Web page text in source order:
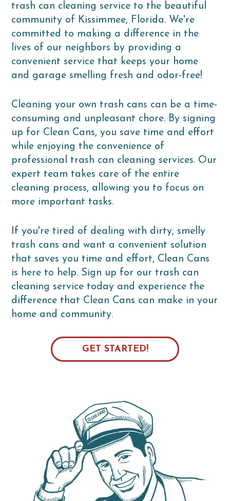
trash can cleaning service to the beautiful
community of Kissimmee, Florida. We're
committed to making a difference in the
lives of our neighbors by providing a
convenient service that keeps your home
and garage smelling fresh and odor-free!
Cleaning your own trash cans can be a time-
consuming and unpleasant chore. By signing
up for Clean Cans, you save time and effort
while enjoying the convenience of
professional trash can cleaning services. Our
expert team takes care of the entire
cleaning process, allowing you to focus on
more important tasks.
If you're tired of dealing with dirty, smelly
trash cans and want a convenient solution
that saves you time and effort, Clean Cans
is here to help. Sign up for our trash can
cleaning service today and experience the
difference that Clean Cans can make in your
home and community.
GET STARTED!